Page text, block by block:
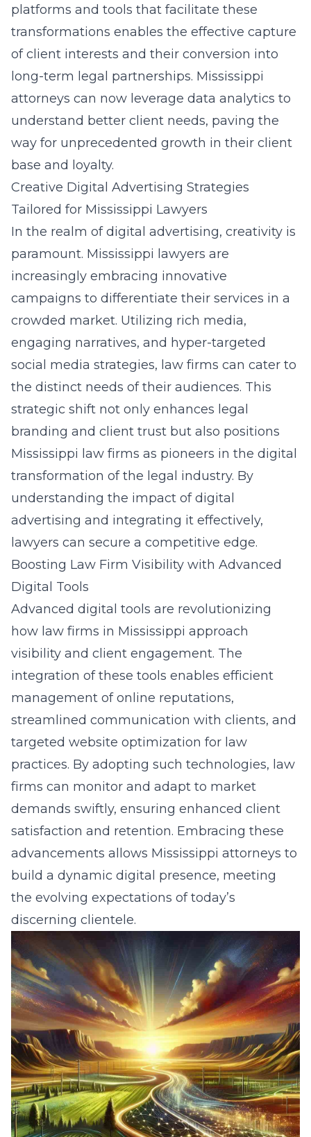
platforms and tools that facilitate these
transformations enables the effective capture
of client interests and their conversion into
long-term legal partnerships. Mississippi
attorneys can now leverage data analytics to
understand better client needs, paving the
way for unprecedented growth in their client
base and loyalty.
Creative Digital Advertising Strategies
Tailored for Mississippi Lawyers
In the realm of digital advertising, creativity is
paramount. Mississippi lawyers are
increasingly embracing innovative
campaigns to differentiate their services in a
crowded market. Utilizing rich media,
engaging narratives, and hyper-targeted
social media strategies, law firms can cater to
the distinct needs of their audiences. This
strategic shift not only enhances legal
branding and client trust but also positions
Mississippi law firms as pioneers in the digital
transformation of the legal industry. By
understanding the impact of digital
advertising and integrating it effectively,
lawyers can secure a competitive edge.
Boosting Law Firm Visibility with Advanced
Digital Tools
Advanced digital tools are revolutionizing
how law firms in Mississippi approach
visibility and client engagement. The
integration of these tools enables efficient
management of online reputations,
streamlined communication with clients, and
targeted website optimization for law
practices. By adopting such technologies, law
firms can monitor and adapt to market
demands swiftly, ensuring enhanced client
satisfaction and retention. Embracing these
advancements allows Mississippi attorneys to
build a dynamic digital presence, meeting
the evolving expectations of today’s
discerning clientele.